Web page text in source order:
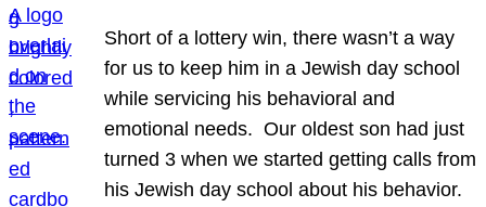
Short of a lottery win, there wasn’t a way
for us to keep him in a Jewish day school
while servicing his behavioral and
emotional needs. Our oldest son had just
turned 3 when we started getting calls from
his Jewish day school about his behavior.